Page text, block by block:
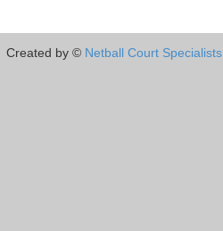
Created by © Netball Court Specialists